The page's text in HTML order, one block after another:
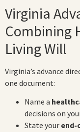
Virginia
Combining
Living Will
Virginia’s advance
one document:
Name a
decisions on
State your end-